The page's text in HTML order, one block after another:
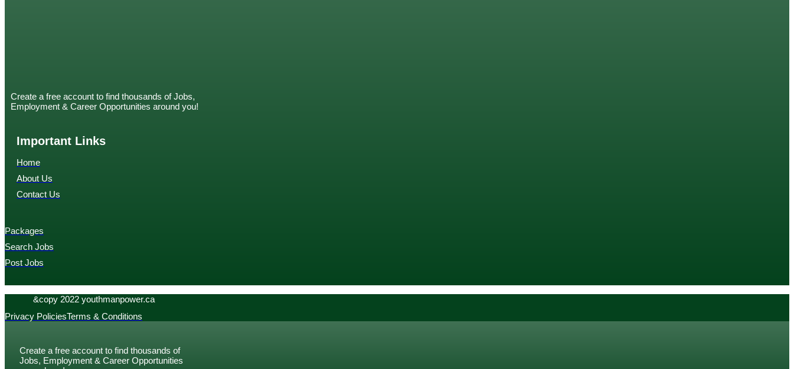
Create a free account to find thousands of Jobs,
Employment & Career Opportunities around you!
Important Links
Home
About Us
Contact Us
Packages
Search Jobs
Post Jobs
&copy 2022 youthmanpower.ca
Privacy PoliciesTerms & Conditions
Create a free account to find thousands of
Jobs, Employment & Career Opportunities